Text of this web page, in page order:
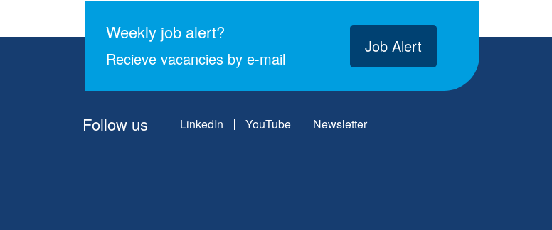
Weekly job alert?
Recieve vacancies by e-mail
Job Alert
Follow us LinkedIn YouTube Newsletter